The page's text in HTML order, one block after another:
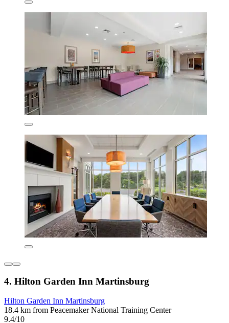
4. Hilton Garden Inn Martinsburg
Hilton Garden Inn Martinsburg
18.4 km from Peacemaker National Training Center
9.4/10